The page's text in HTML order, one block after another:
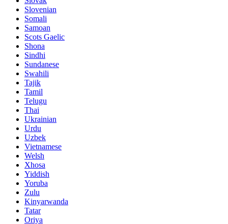
Slovenian
Somali
Samoan
Scots Gaelic
Shona
Sindhi
Sundanese
Swahili
Tajik
Tamil
Telugu
Thai
Ukrainian
Urdu
Uzbek
Vietnamese
Welsh
Xhosa
Yiddish
Yoruba
Zulu
Kinyarwanda
Tatar
Oriya